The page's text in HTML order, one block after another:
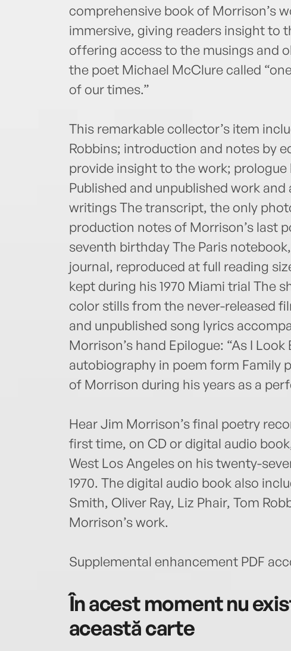
comprehensive book of Morrison’s
immersive, giving readers insight to
offering access to the musings and
the poet Michael McClure called
of our times.”
This remarkable collector’s item
Robbins; introduction and notes by
provide insight to the work;
Published and unpublished work
writings The transcript, the only
production notes of Morrison’s last
seventh birthday The Paris
journal, reproduced at full reading
kept during his 1970 Miami trial The
color stills from the never-released
and unpublished song lyrics
Morrison’s hand Epilogue: “As I
autobiography in poem form Family
of Morrison during his years as a
Hear Jim Morrison’s final poetry
first time, on CD or digital audio
West Los Angeles on his twenty-
1970. The digital audio book also
Smith, Oliver Ray, Liz Phair, Tom
Morrison’s work.
Supplemental enhancement PDF
În acest moment nu
această carte